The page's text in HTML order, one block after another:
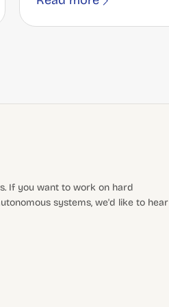
If you want to work on hard
systems, we'd like to hear